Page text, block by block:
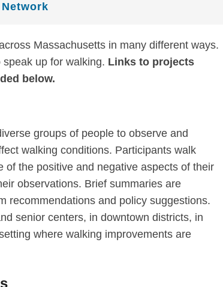
Massachusetts in many different ways.
up for walking. Links to projects
below.
groups of people to observe and
walking conditions. Participants walk
the positive and negative aspects of their
observations. Brief summaries are
recommendations and policy suggestions.
senior centers, in downtown districts, in
where walking improvements are